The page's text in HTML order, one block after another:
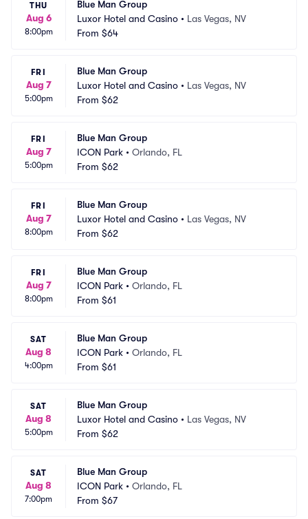
THU
Aug 6
8:00pm
Blue Man Group
Luxor Hotel and Casino • Las Vegas, NV
From $64
FRI
Aug 7
5:00pm
Blue Man Group
Luxor Hotel and Casino • Las Vegas, NV
From $62
FRI
Aug 7
5:00pm
Blue Man Group
ICON Park • Orlando, FL
From $62
FRI
Aug 7
8:00pm
Blue Man Group
Luxor Hotel and Casino • Las Vegas, NV
From $62
FRI
Aug 7
8:00pm
Blue Man Group
ICON Park • Orlando, FL
From $61
SAT
Aug 8
4:00pm
Blue Man Group
ICON Park • Orlando, FL
From $61
SAT
Aug 8
5:00pm
Blue Man Group
Luxor Hotel and Casino • Las Vegas, NV
From $62
SAT
Aug 8
7:00pm
Blue Man Group
ICON Park • Orlando, FL
From $67